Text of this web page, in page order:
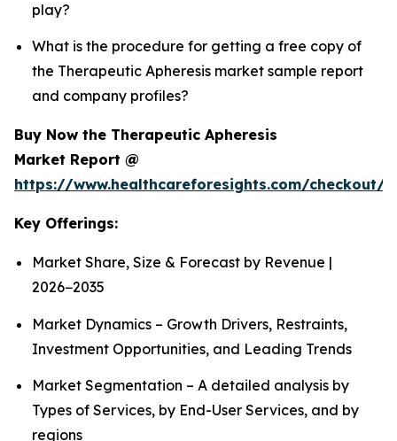
play?
What is the procedure for getting a free copy of
the Therapeutic Apheresis market sample report
and company profiles?
Buy Now the Therapeutic Apheresis
Market Report @
https://www.healthcareforesights.com/checkout/
Key Offerings:
Market Share, Size & Forecast by Revenue |
2026−2035
Market Dynamics – Growth Drivers, Restraints,
Investment Opportunities, and Leading Trends
Market Segmentation – A detailed analysis by
Types of Services, by End-User Services, and by
regions